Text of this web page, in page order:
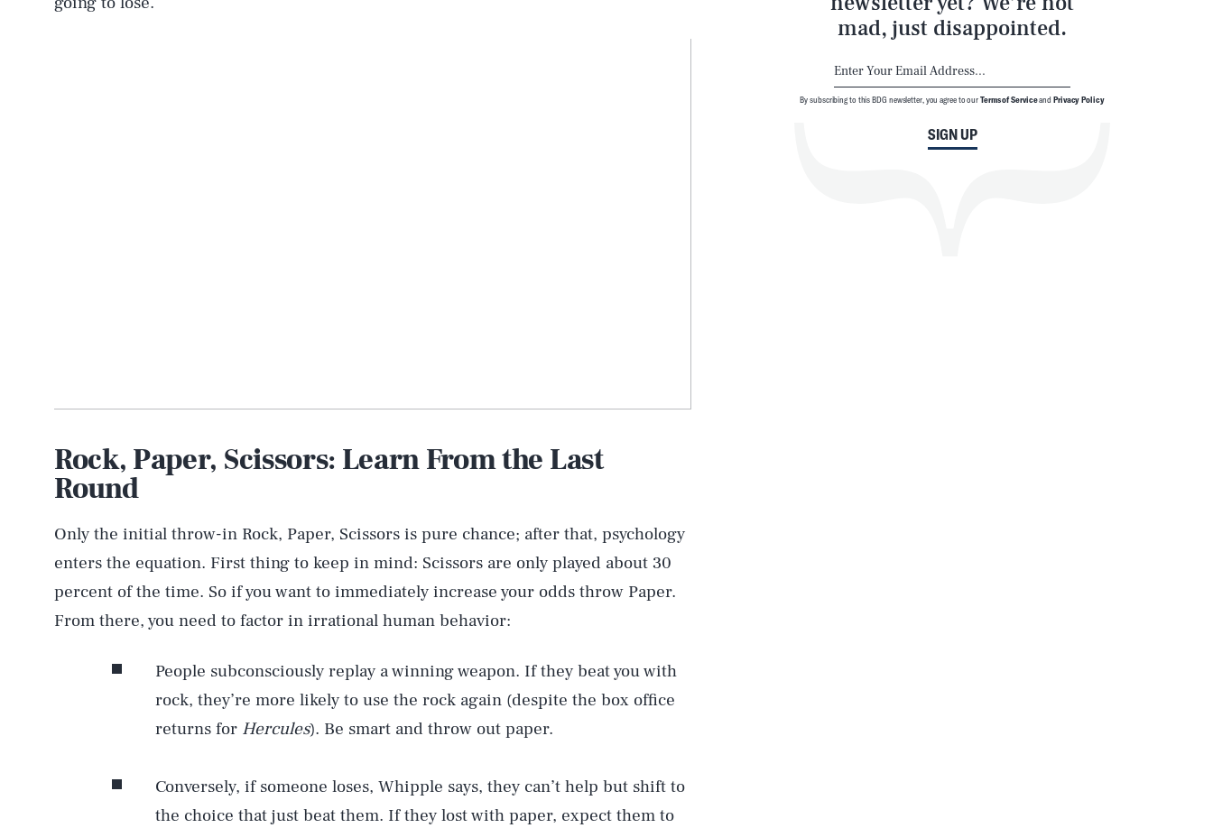
Rock, Paper, Scissors: Learn From the Last
Round
Only the initial throw-in Rock, Paper, Scissors is pure chance; after that, psychology
enters the equation. First thing to keep in mind: Scissors are only played about 30
percent of the time. So if you want to immediately increase your odds throw Paper.
From there, you need to factor in irrational human behavior:
People subconsciously replay a winning weapon. If they beat you with
rock, they’re more likely to use the rock again (despite the box office
returns for Hercules). Be smart and throw out paper.
Conversely, if someone loses, Whipple says, they can’t help but shift to
the choice that just beat them. If they lost with paper, expect them to
mad, just disappointed.
SIGN UP
By subscribing to this BDG newsletter, you agree to ourTerms of ServiceandPrivacy Policy